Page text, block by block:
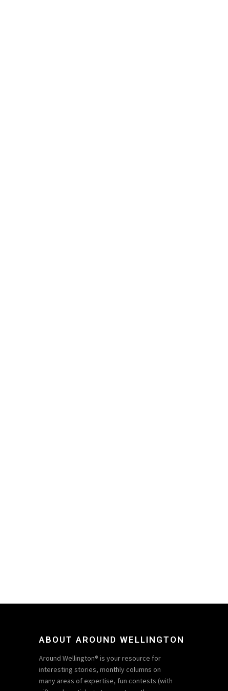
ABOUT AROUND WELLINGTON
Around Wellington® is your resource for
interesting stories, monthly columns on
many areas of expertise, fun contests (with